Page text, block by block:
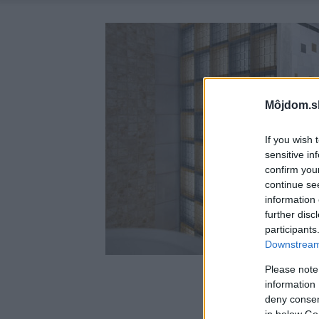
If you wish
sensitive
confirm
continue
information
further
Please
information
deny
in below